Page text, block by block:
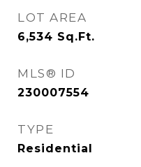
LOT AREA
6,534 Sq.Ft.
MLS® ID
230007554
TYPE
Residential